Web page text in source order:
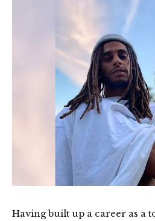
Having built up a career as a